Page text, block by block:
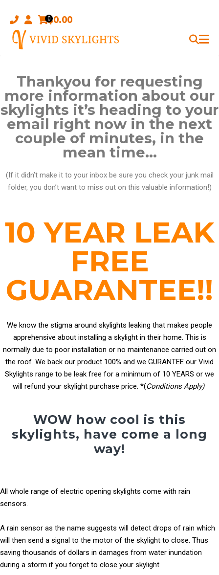
content
0$0.00
Thankyou for requesting
more information about our
skylights it’s heading to your
email right now in the next
couple of minutes, in the
mean time…
(If it didn’t make it to your inbox be sure you check your junk mail
folder, you don’t want to miss out on this valuable information!)
10 YEAR LEAK
FREE
GUARANTEE!!
We know the stigma around skylights leaking that makes people
apprehensive about installing a skylight in their home. This is
normally due to poor installation or no maintenance carried out on
the roof. We back our product 100% and we GURANTEE our Vivid
Skylights range to be leak free for a minimum of 10 YEARS or we
will refund your skylight purchase price. *(Conditions Apply)
WOW how cool is this
skylights, have come a long
way!
All whole range of electric opening skylights come with rain
sensors.
A rain sensor as the name suggests will detect drops of rain which
will then send a signal to the motor of the skylight to close. Thus
saving thousands of dollars in damages from water inundation
during a storm if you forget to close your skylight